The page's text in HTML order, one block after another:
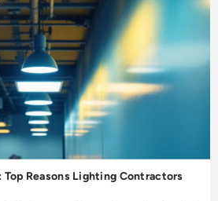
Reasons Lighting Contractors